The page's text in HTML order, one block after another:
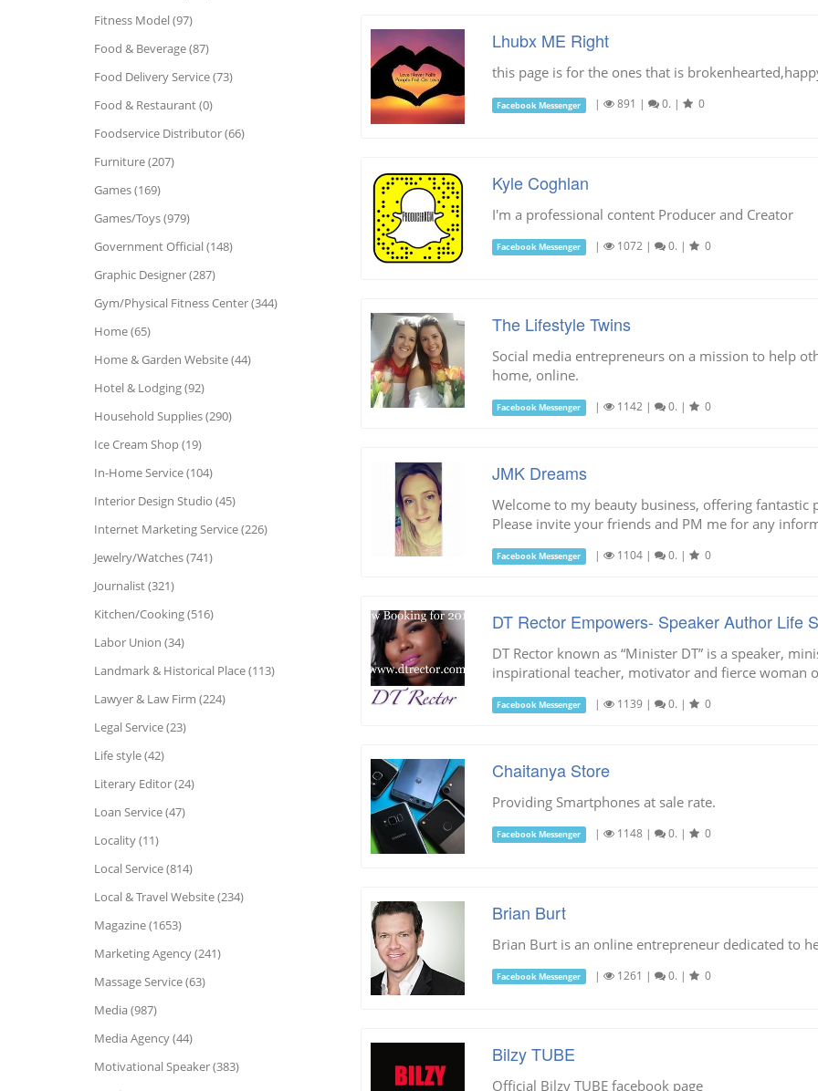
Fitness Model (97)
Food & Beverage (87)
Food Delivery Service (73)
Food & Restaurant (0)
Foodservice Distributor (66)
Furniture (207)
Games (169)
Games/Toys (979)
Government Official (148)
Graphic Designer (287)
Gym/Physical Fitness Center (344)
Home (65)
Home & Garden Website (44)
Hotel & Lodging (92)
Household Supplies (290)
Ice Cream Shop (19)
In-Home Service (104)
Interior Design Studio (45)
Internet Marketing Service (226)
Jewelry/Watches (741)
Journalist (321)
Kitchen/Cooking (516)
Labor Union (34)
Landmark & Historical Place (113)
Lawyer & Law Firm (224)
Legal Service (23)
Life style (42)
Literary Editor (24)
Loan Service (47)
Locality (11)
Local Service (814)
Local & Travel Website (234)
Magazine (1653)
Marketing Agency (241)
Massage Service (63)
Media (987)
Media Agency (44)
Motivational Speaker (383)
Lhubx ME Right
this page is for the ones that is
Facebook Messenger | 891 | 0. | 0
Kyle Coghlan
I'm a professional content Producer and Creator
Facebook Messenger | 1072| 0. | 0
The Lifestyle Twins
Social media entrepreneurs on a mission to help
home, online.
Facebook Messenger | 1142| 0. | 0
JMK Dreams
Welcome to my beauty business, offering
Please invite your friends and PM me for any
Facebook Messenger | 1104| 0. | 0
DT Rector Empowers- Speaker Author Life
DT Rector known as “Minister DT” is a speaker,
inspirational teacher, motivator and fierce woman
Facebook Messenger | 1139| 0. | 0
Chaitanya Store
Providing Smartphones at sale rate.
Facebook Messenger | 1148| 0. | 0
Brian Burt
Brian Burt is an online entrepreneur dedicated to
Facebook Messenger | 1261 | 0. | 0
Bilzy TUBE
Official Bilzy TUBE facebook page